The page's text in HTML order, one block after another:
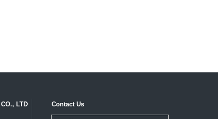
LTD Contact Us